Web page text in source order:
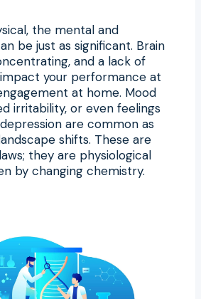
the mental and
be just as significant. Brain
and a lack of
your performance at
at home. Mood
irritability, or even feelings
are common as
shifts. These are
they are physiological
by changing chemistry.